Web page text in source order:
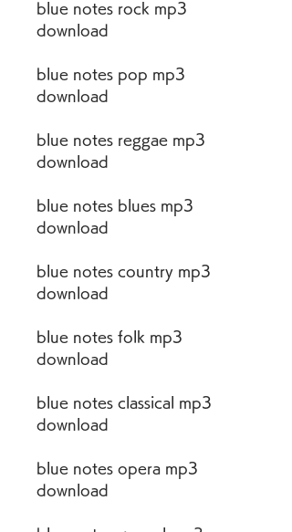
blue notes rock mp3
download
blue notes pop mp3
download
blue notes reggae mp3
download
blue notes blues mp3
download
blue notes country mp3
download
blue notes folk mp3
download
blue notes classical mp3
download
blue notes opera mp3
download